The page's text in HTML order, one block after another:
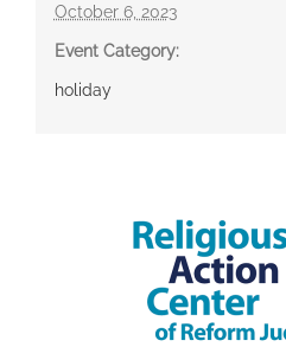
October 6, 2023
Event Category:
holiday